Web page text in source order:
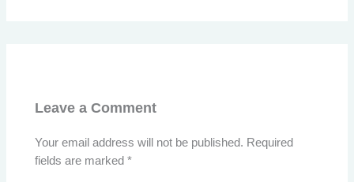
Leave a Comment
Your email address will not be published. Required
fields are marked*